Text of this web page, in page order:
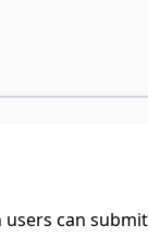
can